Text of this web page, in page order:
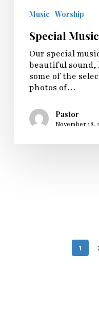
Music Worship
Special
Our special
beautiful sound,
some of the
photos of…
Pastor
November 18,
1